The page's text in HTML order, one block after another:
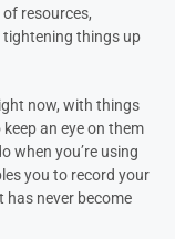
resources,
tightening things up
now, with things
an eye on them
when you’re using
you to record your
never become